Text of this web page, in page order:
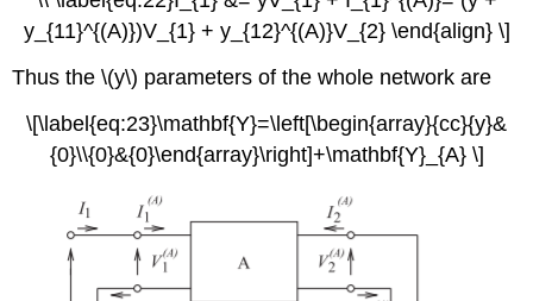
y_{11}^{(A)})V_{1} + y_{12}^{(A)}V_{2} \end{align} \]
Thus the \(y\) parameters of the whole network are
\[\label{eq:23}\mathbf{Y}=\left[\begin{array}{cc}{y}&
{0}\\{0}&{0}\end{array}\right]+\mathbf{Y}_{A} \]